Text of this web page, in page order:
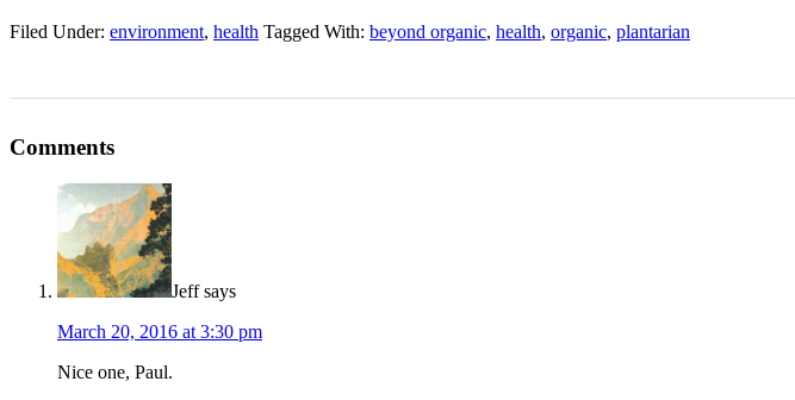
Filed Under: environment, health Tagged With: beyond organic, health, organic, plantarian
Comments
Jeff says
March 20, 2016 at 3:30 pm
Nice one, Paul.